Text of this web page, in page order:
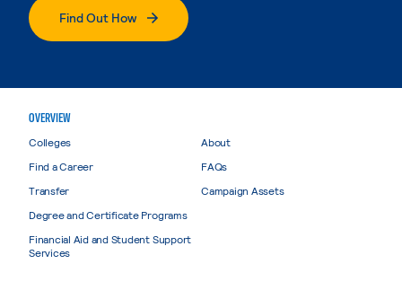
Find Out How
OVERVIEW
Colleges
Find a Career
Transfer
Degree and Certificate Programs
Financial Aid and Student Support
Services
About
FAQs
Campaign Assets